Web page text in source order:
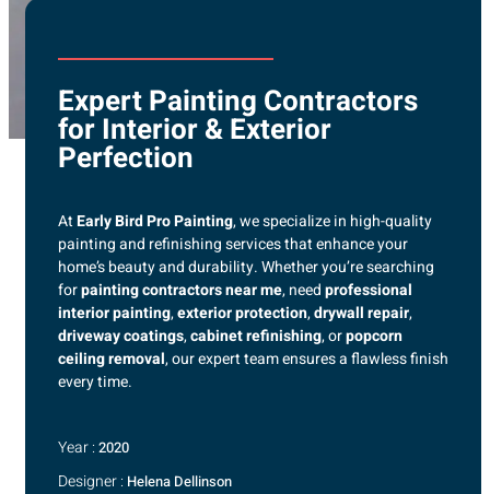
Expert Painting Contractors
for Interior & Exterior
Perfection
AtEarly Bird Pro Painting, we specialize in high-quality
painting and refinishing services that enhance your
home’s beauty and durability. Whether you’re searching
forpainting contractors near me, needprofessional
interior painting,exterior protection,drywall repair,
driveway coatings,cabinet refinishing, orpopcorn
ceiling removal, our expert team ensures a flawless finish
every time.
Year : 2020
Designer : Helena Dellinson